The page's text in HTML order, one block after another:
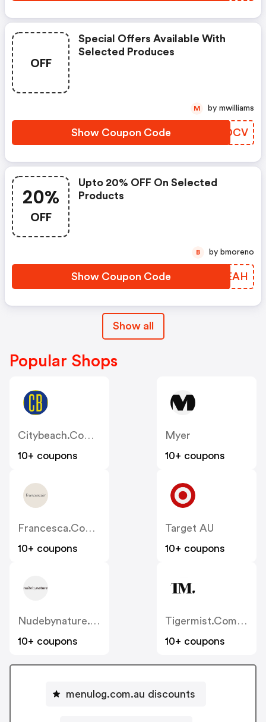
OFF
Special Offers Available With
Selected Produces
Show Coupon Code RLJDCV
M by mwilliams
20%
OFF
Upto 20% OFF On Selected
Products
Show Coupon Code TAWEAH
B by bmoreno
Show all
Popular Shops
Citybeach.com.au
10+ coupons
Myer
10+ coupons
Francesca.com.au
10+ coupons
Target AU
10+ coupons
Nudebynature.com.au
10+ coupons
Tigermist.com.au
10+ coupons
menulog.com.au discounts